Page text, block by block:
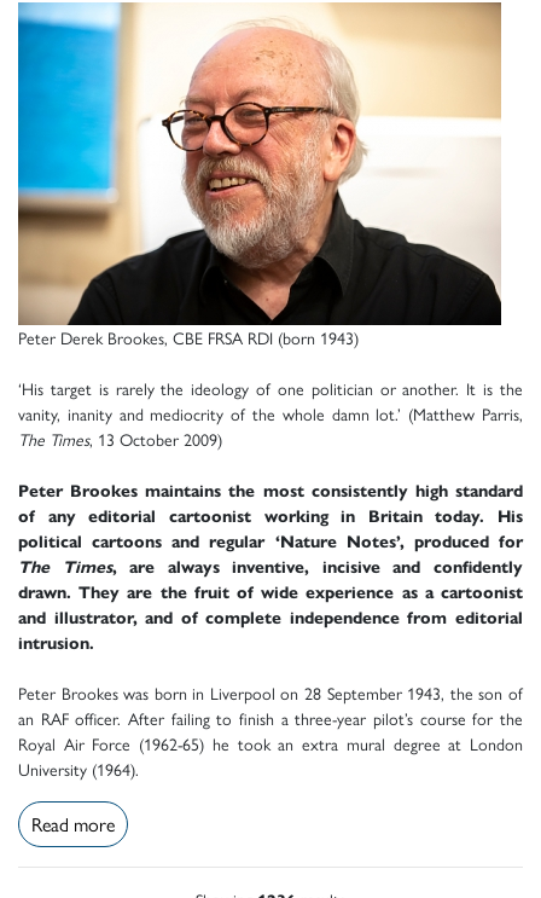
Peter Derek Brookes, CBE FRSA RDI (born 1943)
‘His target is rarely the ideology of one politician or another. It is the
vanity, inanity and mediocrity of the whole damn lot.’ (Matthew Parris,
The Times, 13 October 2009)
Peter Brookes maintains the most consistently high standard
of any editorial cartoonist working in Britain today. His
political cartoons and regular ‘Nature Notes’, produced for
The Times, are always inventive, incisive and confidently
drawn. They are the fruit of wide experience as a cartoonist
and illustrator, and of complete independence from editorial
intrusion.
Peter Brookes was born in Liverpool on 28 September 1943, the son of
an RAF officer. After failing to finish a three-year pilot’s course for the
Royal Air Force (1962-65) he took an extra mural degree at London
University (1964).
Read more